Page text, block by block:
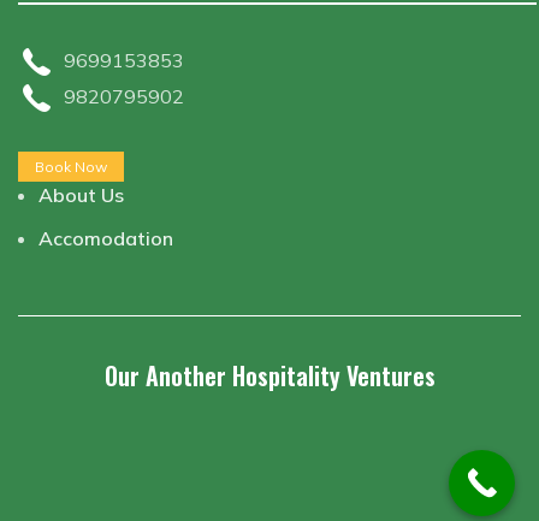
9699153853
9820795902
Book Now
About Us
Accomodation
Our Another Hospitality Ventures